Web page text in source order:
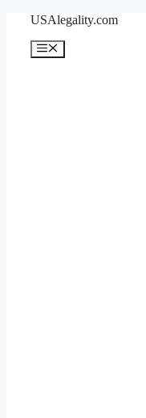
content
USAlegality.com
Menu